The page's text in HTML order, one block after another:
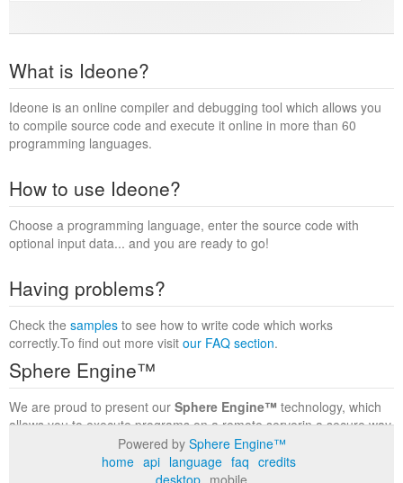
What is Ideone?
Ideone is an online compiler and debugging tool which allows you
to compile source code and execute it online in more than 60
programming languages.
How to use Ideone?
Choose a programming language, enter the source code with
optional input data... and you are ready to go!
Having problems?
Check the samples to see how to write code which works
correctly.To find out more visit our FAQ section.
Sphere Engine™
We are proud to present our Sphere Engine™ technology, which
allows you to execute programs on a remote serverin a secure way
within a complete runtime environment. Visit the
to find out more.
Powered by Sphere Engine™
home api language faq credits
desktop mobile